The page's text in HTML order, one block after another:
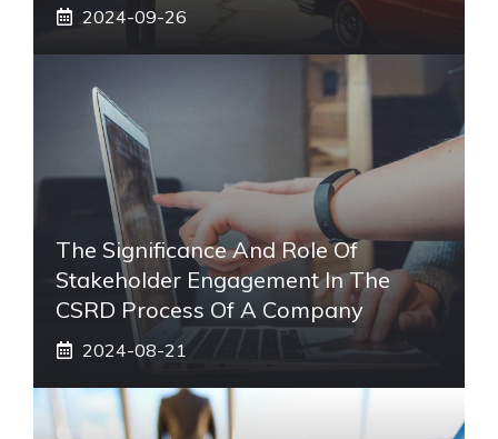
2024-09-26
The Significance And Role Of
Stakeholder Engagement In The
CSRD Process Of A Company
2024-08-21